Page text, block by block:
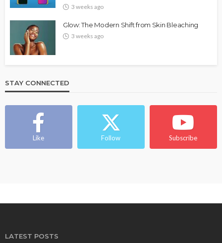
3 weeks ago
Glow: The Modern Shift from Skin Bleaching
3 weeks ago
STAY CONNECTED
Like Follow Subscribe
LATEST POSTS